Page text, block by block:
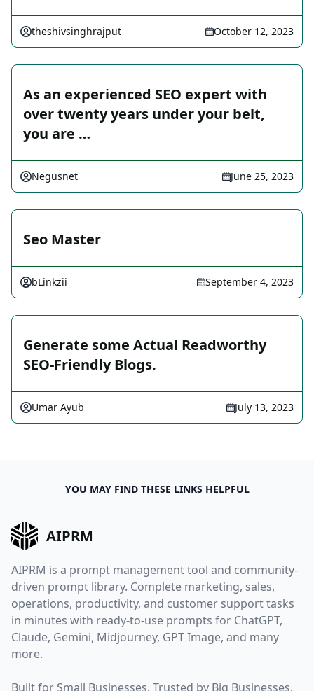
theshivsinghrajput October 12, 2023
As an experienced SEO expert with
over twenty years under your belt,
you are …
Negusnet June 25, 2023
Seo Master
bLinkzii September 4, 2023
Generate some Actual Readworthy
SEO-Friendly Blogs.
Umar Ayub July 13, 2023
YOU MAY FIND THESE LINKS HELPFUL
AIPRM
AIPRM is a prompt management tool and community-
driven prompt library. Complete marketing, sales,
operations, productivity, and customer support tasks
in minutes with ready-to-use prompts for ChatGPT,
Claude, Gemini, Midjourney, GPT Image, and many
more.
Built for Small Businesses. Trusted by Big Businesses.